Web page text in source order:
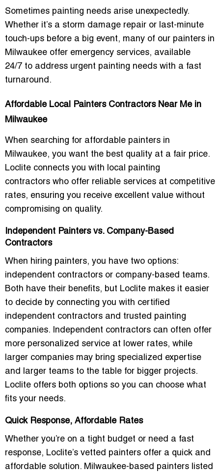
Sometimes painting needs arise unexpectedly.
Whether it’s a storm damage repair or last-minute
touch-ups before a big event, many of our painters in
Milwaukee offer emergency services, available
24/7 to address urgent painting needs with a fast
turnaround.
Affordable Local Painters Contractors Near Me in
Milwaukee
When searching for affordable painters in
Milwaukee, you want the best quality at a fair price.
Loclite connects you with
local painting
contractors who offer reliable services at competitive
rates, ensuring you receive excellent value without
compromising on quality.
Independent Painters vs. Company-Based
Contractors
When hiring painters, you have two options:
independent contractors or company-based teams.
Both have their benefits, but Loclite makes it easier
to decide by connecting you with certified
independent contractors and trusted painting
companies. Independent contractors can often offer
more personalized service at lower rates, while
larger companies may bring specialized expertise
and larger teams to the table for bigger projects.
Loclite offers both options so you can choose what
fits your needs.
Quick Response, Affordable Rates
Whether you’re on a tight budget or need a fast
response, Loclite’s vetted painters offer a quick and
affordable solution. Milwaukee-based painters listed